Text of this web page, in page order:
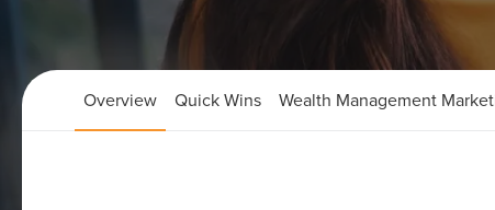
Overview Quick Wins Wealth Management